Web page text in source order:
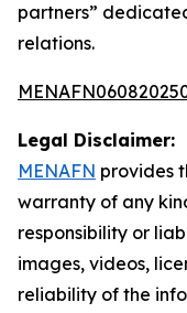
partners”
relations.
Legal Disclaimer:
MENAFN provides
warranty of any
responsibility or
images, videos,
reliability of the